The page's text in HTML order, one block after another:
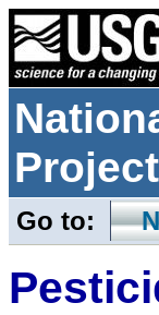
Project
Go to: